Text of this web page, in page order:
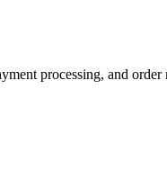
processing, and order